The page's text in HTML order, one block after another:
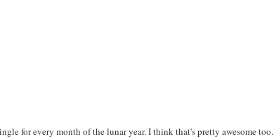
for every month of the lunar year. I think that's pretty awesome too.